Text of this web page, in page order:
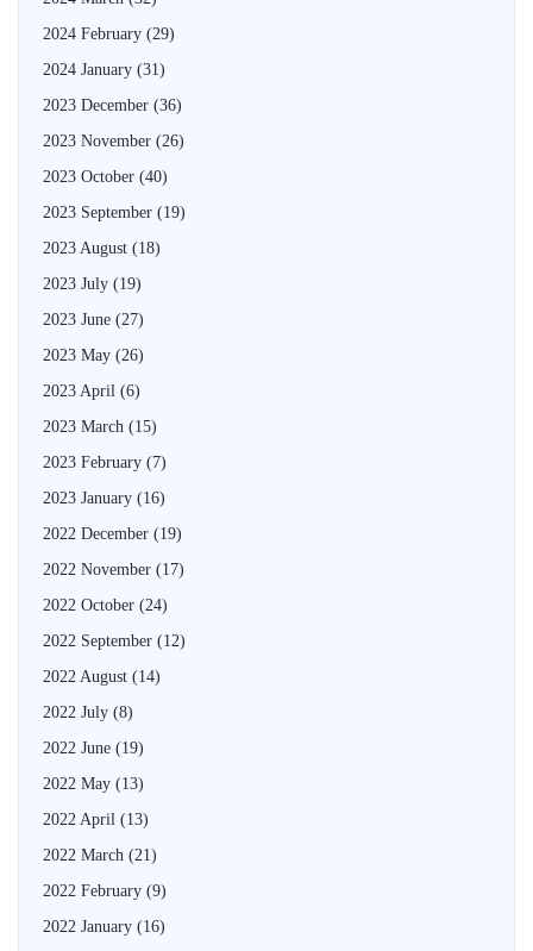
2024 February (29)
2024 January (31)
2023 December (36)
2023 November (26)
2023 October (40)
2023 September (19)
2023 August (18)
2023 July (19)
2023 June (27)
2023 May (26)
2023 April (6)
2023 March (15)
2023 February (7)
2023 January (16)
2022 December (19)
2022 November (17)
2022 October (24)
2022 September (12)
2022 August (14)
2022 July (8)
2022 June (19)
2022 May (13)
2022 April (13)
2022 March (21)
2022 February (9)
2022 January (16)